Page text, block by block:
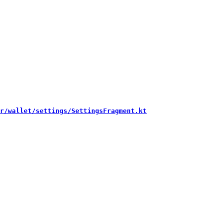
settings/SettingsFragment.kt